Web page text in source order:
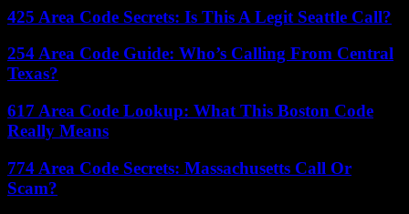
425 Area Code Secrets: Is This A Legit Seattle Call?
254 Area Code Guide: Who’s Calling From Central
Texas?
617 Area Code Lookup: What This Boston Code
Really Means
774 Area Code Secrets: Massachusetts Call Or
Scam?